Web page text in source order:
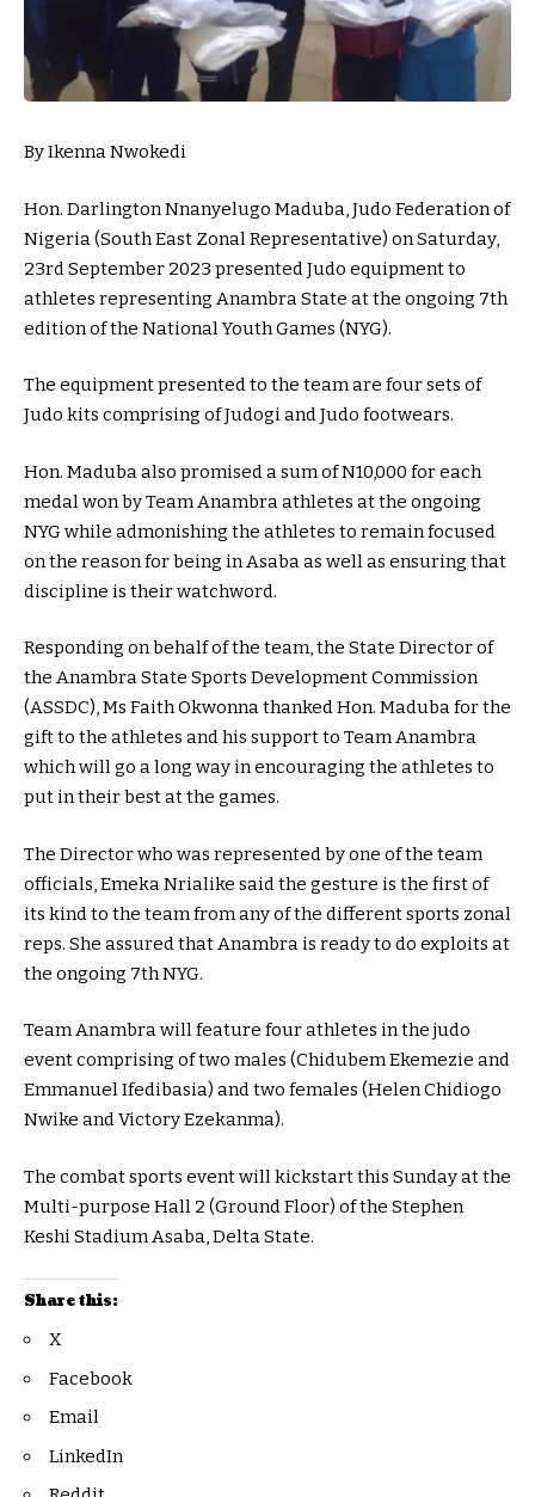
By Ikenna Nwokedi
Hon. Darlington Nnanyelugo Maduba, Judo Federation of
Nigeria (South East Zonal Representative) on Saturday,
23rd September 2023 presented Judo equipment to
athletes representing Anambra State at the ongoing 7th
edition of the National Youth Games (NYG).
The equipment presented to the team are four sets of
Judo kits comprising of Judogi and Judo footwears.
Hon. Maduba also promised a sum of N10,000 for each
medal won by Team Anambra athletes at the ongoing
NYG while admonishing the athletes to remain focused
on the reason for being in Asaba as well as ensuring that
discipline is their watchword.
Responding on behalf of the team, the State Director of
the Anambra State Sports Development Commission
(ASSDC), Ms Faith Okwonna thanked Hon. Maduba for the
gift to the athletes and his support to Team Anambra
which will go a long way in encouraging the athletes to
put in their best at the games.
The Director who was represented by one of the team
officials, Emeka Nrialike said the gesture is the first of
its kind to the team from any of the different sports zonal
reps. She assured that Anambra is ready to do exploits at
the ongoing 7th NYG.
Team Anambra will feature four athletes in the judo
event comprising of two males (Chidubem Ekemezie and
Emmanuel Ifedibasia) and two females (Helen Chidiogo
Nwike and Victory Ezekanma).
The combat sports event will kickstart this Sunday at the
Multi-purpose Hall 2 (Ground Floor) of the Stephen
Keshi Stadium Asaba, Delta State.
Share this:
X
Facebook
Email
LinkedIn